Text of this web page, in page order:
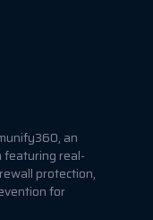
an
featuring real-
protection,
for